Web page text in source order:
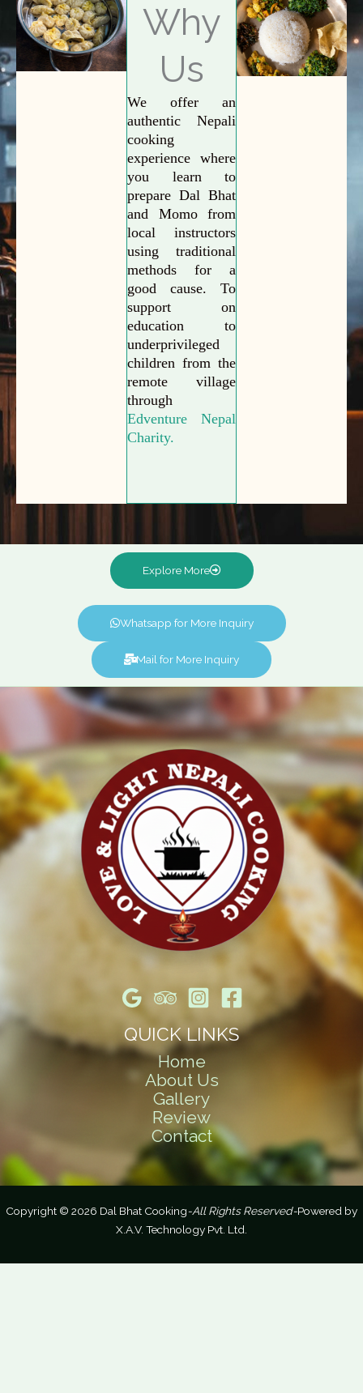
Why
Us
We offer an
authentic Nepali
cooking
experience where
you learn to
prepare Dal Bhat
and Momo from
local instructors
using traditional
methods for a
good cause. To
support on
education to
underprivileged
children from the
remote village
through
Edventure Nepal
Charity.
Explore More
Whatsapp for More Inquiry
Mail for More Inquiry
QUICK LINKS
Home
About Us
Gallery
Review
Contact
Copyright © 2026 Dal Bhat Cooking-All Rights Reserved-Powered by
X.A.V. Technology Pvt. Ltd.